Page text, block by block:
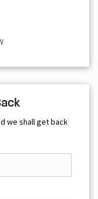
we shall get back